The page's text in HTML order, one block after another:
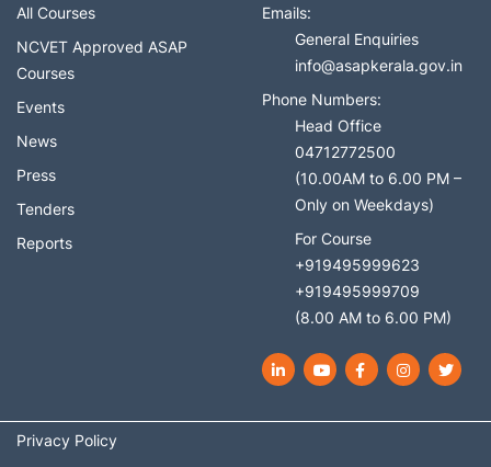
All Courses
NCVET Approved ASAP
Courses
Events
News
Press
Tenders
Reports
Emails:
General Enquiries
info@asapkerala.gov.in
Phone Numbers:
Head Office
04712772500
(10.00AM to 6.00 PM –
Only on Weekdays)
For Course
+919495999623
+919495999709
(8.00 AM to 6.00 PM)
LinkedInYouTubeFacebookInstagram
Privacy Policy